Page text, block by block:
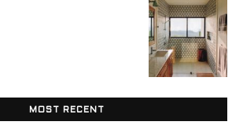
MOST RECENT